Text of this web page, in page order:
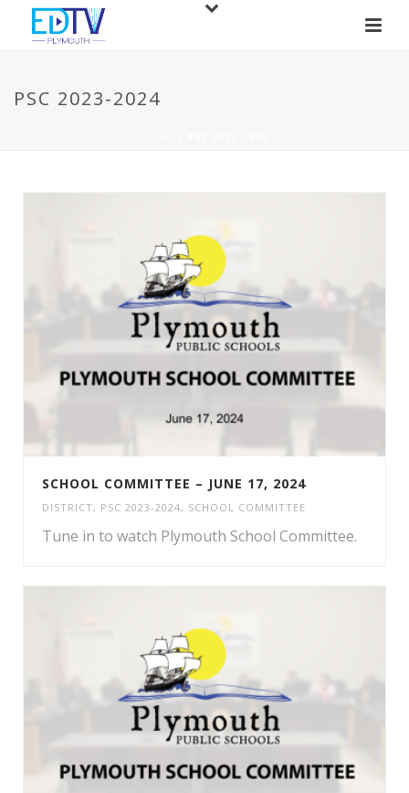
PSC 2023-2024
SCHOOL COMMITTEE – JUNE 17, 2024
DISTRICT, PSC 2023-2024, SCHOOL COMMITTEE
Tune in to watch Plymouth School Committee.